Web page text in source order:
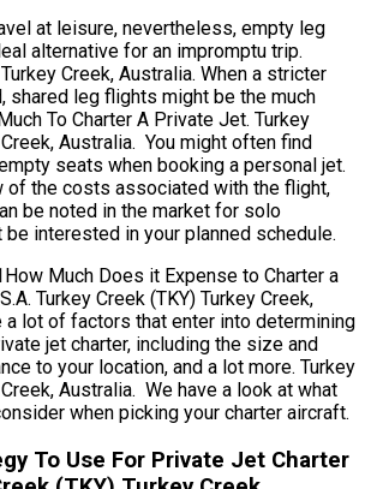
at leisure, nevertheless, empty leg
alternative for an impromptu trip.
Creek, Australia. When a stricter
shared leg flights might be the much
To Charter A Private Jet. Turkey
Australia. You might often find
seats when booking a personal jet.
of the costs associated with the flight,
be noted in the market for solo
interested in your planned schedule.
Much Does it Expense to Charter a
Turkey Creek (TKY) Turkey Creek,
a lot of factors that enter into determining
jet charter, including the size and
to your location, and a lot more. Turkey
Australia. We have a look at what
when picking your charter aircraft.
To Use For Private Jet Charter